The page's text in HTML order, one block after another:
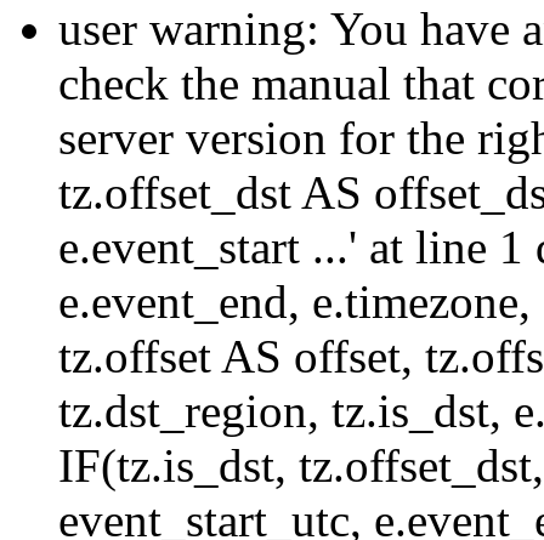
user warning: You have
check the manual that
server version for the
tz.offset_dst AS
e.event_start ...' at line
e.event_end,
tz.offset AS offset,
tz.dst_region, tz.is_dst,
IF(tz.is_dst,
event_start_utc,